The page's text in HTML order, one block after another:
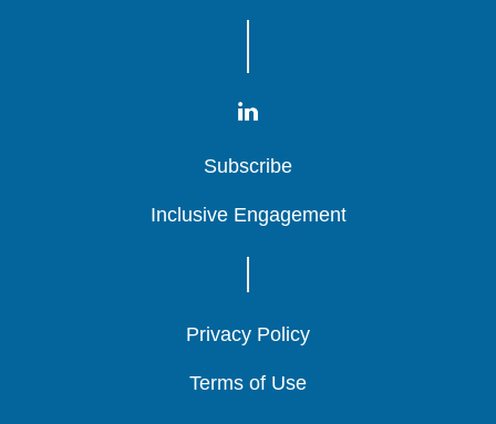
Subscribe
Subscribe
Subscribe
Inclusive Engagement
Inclusive Engagement
Inclusive Engagement
Privacy Policy
Privacy Policy
Privacy Policy
Terms of Use
Terms of Use
Terms of Use